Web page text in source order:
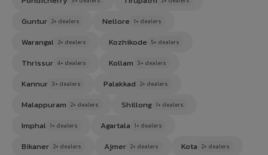
Guntur 2+ dealers Nellore 1+ dealers
Warangal 2+ dealers Kozhikode 5+ dealers
Thrissur 4+ dealers Kollam 3+ dealers
Kannur 3+ dealers Palakkad 2+ dealers
Malappuram 2+ dealers Shillong 1+ dealers
Imphal 1+ dealers Agartala 1+ dealers
Bikaner 2+ dealers Ajmer 2+ dealers Kota 2+ dealers